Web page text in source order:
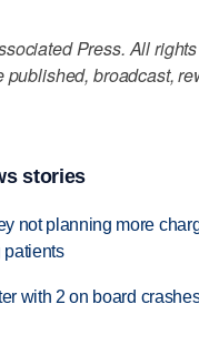
Press. All
published, broadcast,
stories
not planning more
patients
with 2 on board